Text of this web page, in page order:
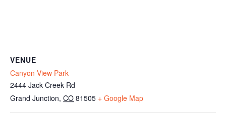
VENUE
Canyon View Park
2444 Jack Creek Rd
Grand Junction, CO 81505 + Google Map